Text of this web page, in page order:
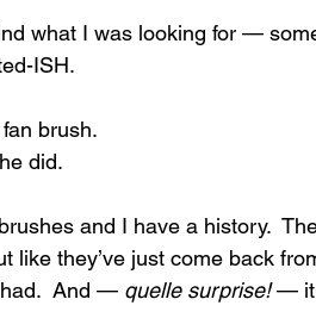
what I was looking for —
ISH.
brush.
did.
and I have a history.
like they’ve just come back
And — quelle surprise! — it